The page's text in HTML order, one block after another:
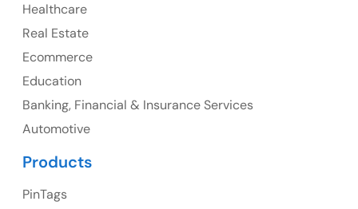
107 – 9978 151 ST SURREY, BC CA V3R8C9
Ph: +1 (425) 230-0946
Healthcare
Real Estate
Ecommerce
Education
Banking, Financial & Insurance Services
Automotive
Products
PinTags